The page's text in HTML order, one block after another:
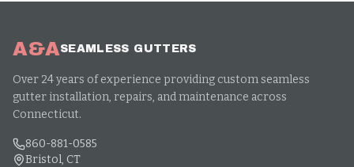
A&ASEAMLESS GUTTERS
Over 24 years of experience providing custom seamless
gutter installation, repairs, and maintenance across
Connecticut.
860-881-0585
Bristol, CT